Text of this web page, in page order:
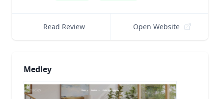
Read Review Open Website
Medley